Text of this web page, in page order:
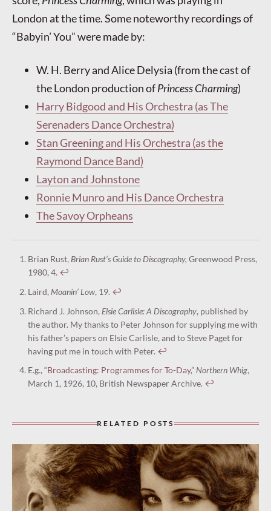
London at the time. Some noteworthy recordings of
“Babyin’ You” were made by:
W. H. Berry and Alice Delysia (from the cast of
the London production ofPrincess Charming)
Harry Bidgood and His Orchestra (as The
Serenaders Dance Orchestra)
Stan Greening and His Orchestra (as the
Raymond Dance Band)
Layton and Johnstone
Ronnie Munro and His Dance Orchestra
The Savoy Orpheans
Brian Rust, Brian Rust’s Guide to Discography, Greenwood Press,
1980, 4. ↩︎
Laird, Moanin’ Low, 19. ↩︎
Richard J. Johnson, Elsie Carlisle: A Discography, published by
the author. My thanks to Peter Johnson for supplying me with
his father’s papers on Elsie Carlisle, and to Steve Paget for
having put me in touch with Peter. ↩︎
E.g., “Broadcasting: Programmes for To-Day,” Northern Whig,
March 1, 1926, 10, British Newspaper Archive. ↩︎
RELATED POSTS